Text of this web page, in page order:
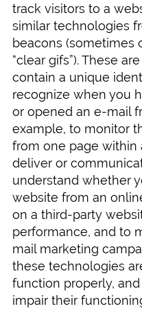
track visitors to a
similar technologies
beacons (sometimes
“clear gifs”). These
contain a unique
recognize when you
or opened an e-mail
example, to monitor
from one page within
deliver or
understand whether
website from an
on a third-party
performance, and to
mail marketing
these technologies
function properly,
impair their